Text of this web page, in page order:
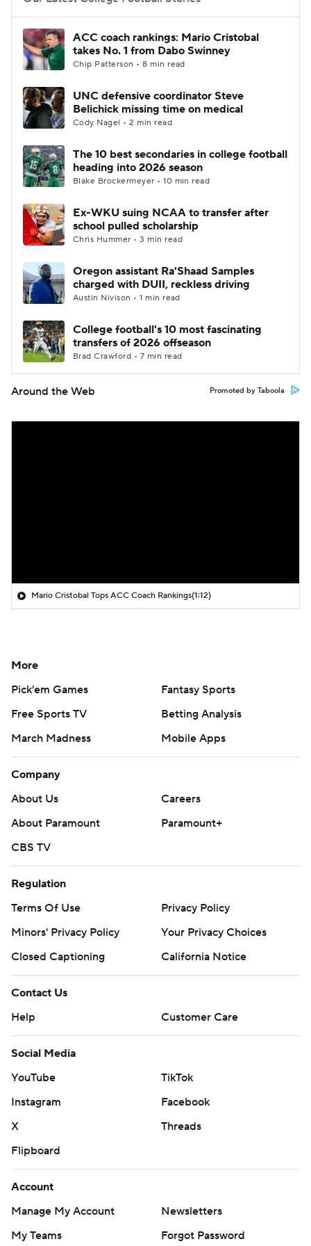
College Football Betting
College Shop StubHub
ACC coach rankings: Mario Cristobal
takes No. 1 from Dabo Swinney
Chip Patterson • 8 min read
UNC defensive coordinator Steve
Belichick missing time on medical
Cody Nagel • 2 min read
The 10 best secondaries in college football
heading into 2026 season
Blake Brockermeyer • 10 min read
Ex-WKU suing NCAA to transfer after
school pulled scholarship
Chris Hummer • 3 min read
Oregon assistant Ra'Shaad Samples
charged with DUII, reckless driving
Austin Nivison • 1 min read
College football's 10 most fascinating
transfers of 2026 offseason
Brad Crawford • 7 min read
Around the Web Promoted by Taboola
Mario Cristobal Tops ACC Coach Rankings(1:12)
More
Pick'em Games
Fantasy Sports
Free Sports TV
Betting Analysis
March Madness
Mobile Apps
Company
About Us
Careers
About Paramount
Paramount+
CBS TV
Regulation
Terms Of Use
Privacy Policy
Minors' Privacy Policy
Your Privacy Choices
Closed Captioning
California Notice
Contact Us
Help
Customer Care
Social Media
YouTube
TikTok
Instagram
Facebook
X
Threads
Flipboard
Account
Manage My Account
Newsletters
My Teams
Forgot Password